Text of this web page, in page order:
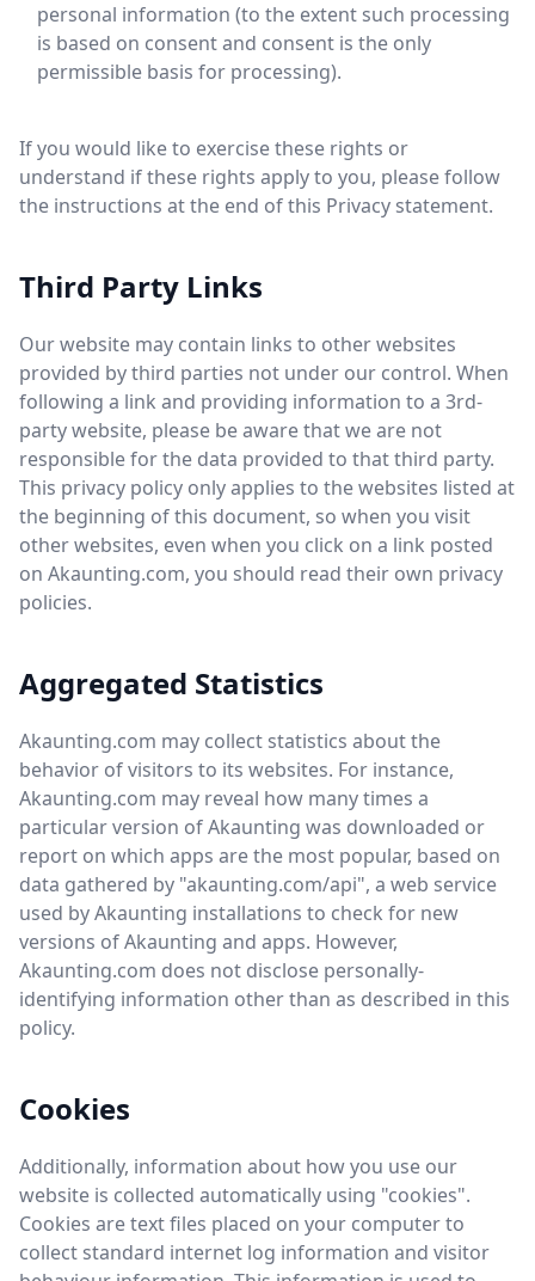
personal information (to the extent such processing
is based on consent and consent is the only
permissible basis for processing).
If you would like to exercise these rights or
understand if these rights apply to you, please follow
the instructions at the end of this Privacy statement.
Third Party Links
Our website may contain links to other websites
provided by third parties not under our control. When
following a link and providing information to a 3rd-
party website, please be aware that we are not
responsible for the data provided to that third party.
This privacy policy only applies to the websites listed at
the beginning of this document, so when you visit
other websites, even when you click on a link posted
on Akaunting.com, you should read their own privacy
policies.
Aggregated Statistics
Akaunting.com may collect statistics about the
behavior of visitors to its websites. For instance,
Akaunting.com may reveal how many times a
particular version of Akaunting was downloaded or
report on which apps are the most popular, based on
data gathered by "akaunting.com/api", a web service
used by Akaunting installations to check for new
versions of Akaunting and apps. However,
Akaunting.com does not disclose personally-
identifying information other than as described in this
policy.
Cookies
Additionally, information about how you use our
website is collected automatically using "cookies".
Cookies are text files placed on your computer to
collect standard internet log information and visitor